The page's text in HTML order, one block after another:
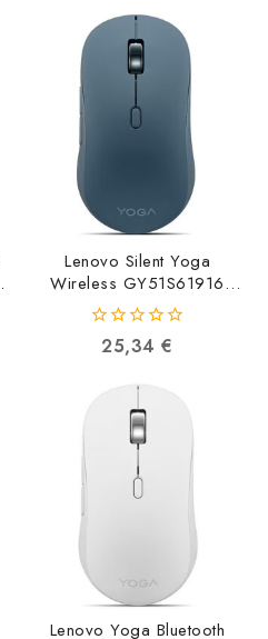
5
Lenovo Silent Yoga
Wireless GY51S61916
0195892126652
25,34€
Lenovo Yoga Bluetooth